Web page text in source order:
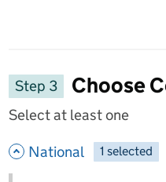
Step 3
Choose
Select at least one
National - hide
-
1 selected